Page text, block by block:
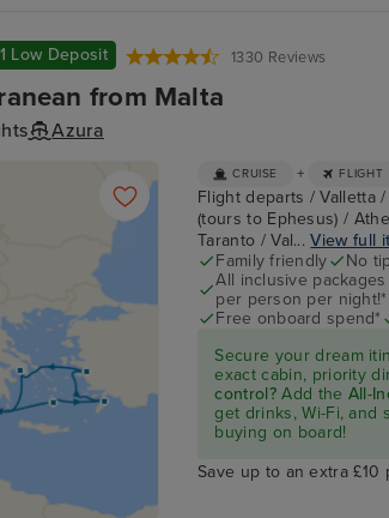
Low Deposit 1330 Reviews
from Malta
Azura
CRUISE + FLIGHT
Flight departs / Valletta
(tours to Ephesus) /
Taranto / Val...View full
Family friendly
No
All inclusive
per person per night!*
Free onboard spend*
Secure your dream
exact cabin, priority
control?Add the All-
get drinks, Wi-Fi, and
buying on board!
Save up to an extra